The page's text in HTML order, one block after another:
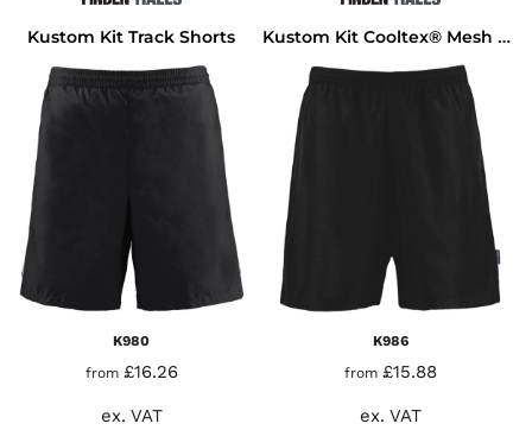
Kustom Kit Track Shorts
K980
from £16.26
ex. VAT
Kustom Kit Cooltex® Mesh Lined Training Shorts
K986
from £15.88
ex. VAT